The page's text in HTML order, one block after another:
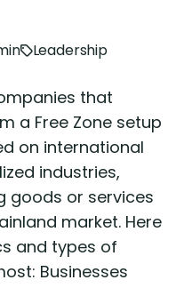
Leadership
that
a Free Zone setup
on international
industries,
goods or services
market. Here
and types of
Businesses